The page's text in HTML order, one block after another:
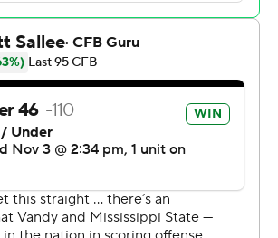
we need to work on.''
4, 2-4 Southeastern Conference)
home game under Leach after losing
to Arkansas and Texas A&M last
5) had 478 yards of total offense,
State's total, but ultimately
its turnover woes. Due to a crippling